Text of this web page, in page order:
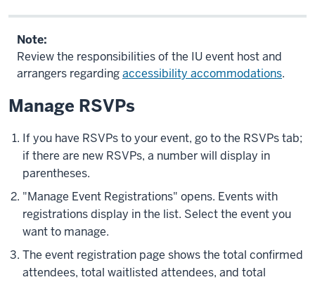
Note:
Review the responsibilities of the IU event host and
arrangers regardingaccessibility accommodations.
Manage RSVPs
If you have RSVPs to your event, go to the RSVPstab;
if there are new RSVPs, a number will display in
parentheses.
"Manage Event Registrations" opens. Events with
registrations display in the list. Select the event you
want to manage.
The event registration page shows the total confirmed
attendees, total waitlisted attendees, and total